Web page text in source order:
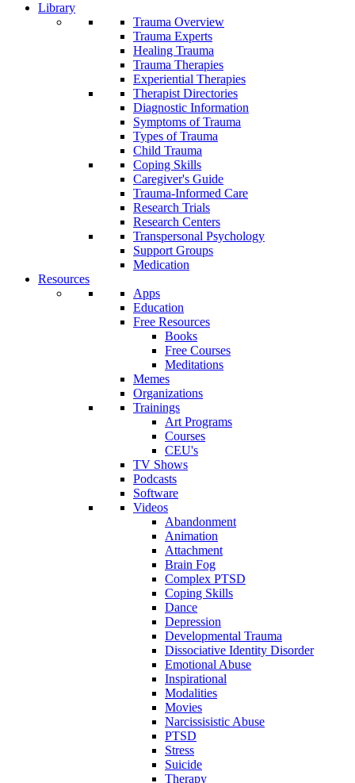
Library
Trauma Overview
Trauma Experts
Healing Trauma
Trauma Therapies
Experiential Therapies
Therapist Directories
Diagnostic Information
Symptoms of Trauma
Types of Trauma
Child Trauma
Coping Skills
Caregiver's Guide
Trauma-Informed Care
Research Trials
Research Centers
Transpersonal Psychology
Support Groups
Medication
Resources
Apps
Education
Free Resources
Books
Free Courses
Meditations
Memes
Organizations
Trainings
Art Programs
Courses
CEU's
TV Shows
Podcasts
Software
Videos
Abandonment
Animation
Attachment
Brain Fog
Complex PTSD
Coping Skills
Dance
Depression
Developmental Trauma
Dissociative Identity Disorder
Emotional Abuse
Inspirational
Modalities
Movies
Narcissisistic Abuse
PTSD
Stress
Suicide
Therapy